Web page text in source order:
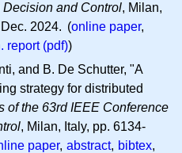
and Control, Milan,
Dec. 2024. (online paper,
report (pdf))
and B. De Schutter, "A
strategy for distributed
of the 63rd IEEE Conference
, Milan, Italy, pp. 6134-
paper, abstract, bibtex,